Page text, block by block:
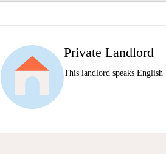
Private Landlord
This landlord speaks English